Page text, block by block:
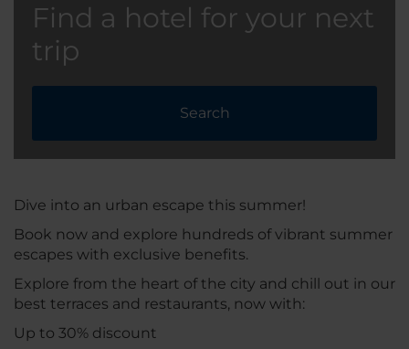
Find a hotel for your next
trip
Search
Dive into an urban escape this summer!
Book now and explore hundreds of vibrant summer
escapes with exclusive benefits.
Explore from the heart of the city and chill out in our
best terraces and restaurants, now with:
Up to 30% discount